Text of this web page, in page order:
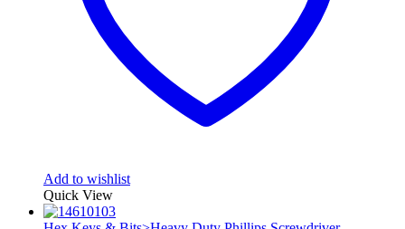
Add to wishlist
Quick View